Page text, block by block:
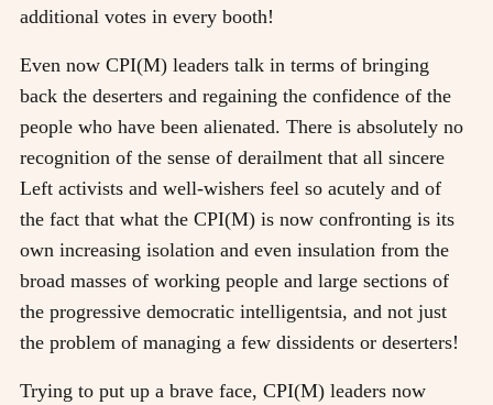
additional votes in every booth!
Even now CPI(M) leaders talk in terms of bringing
back the deserters and regaining the confidence of the
people who have been alienated. There is absolutely no
recognition of the sense of derailment that all sincere
Left activists and well-wishers feel so acutely and of
the fact that what the CPI(M) is now confronting is its
own increasing isolation and even insulation from the
broad masses of working people and large sections of
the progressive democratic intelligentsia, and not just
the problem of managing a few dissidents or deserters!
Trying to put up a brave face, CPI(M) leaders now